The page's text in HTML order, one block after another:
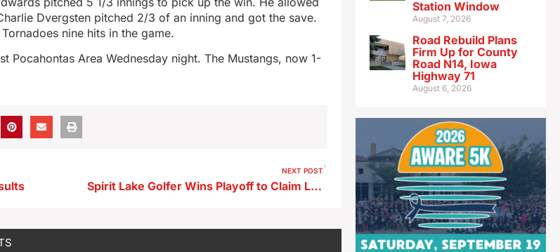
Dvergsten pitched 2/3 of an inning and got the save.
nine hits in the game.
Pocahontas Area Wednesday night. The Mustangs, now 1-
NEXT POST
Spirit Lake Golfer Wins Playoff to Claim Lake Creek Amateur Title
Station Window
August 7, 2026
Road Rebuild Plans
Firm Up for County
Road N14, Iowa
Highway 71
August 6, 2026